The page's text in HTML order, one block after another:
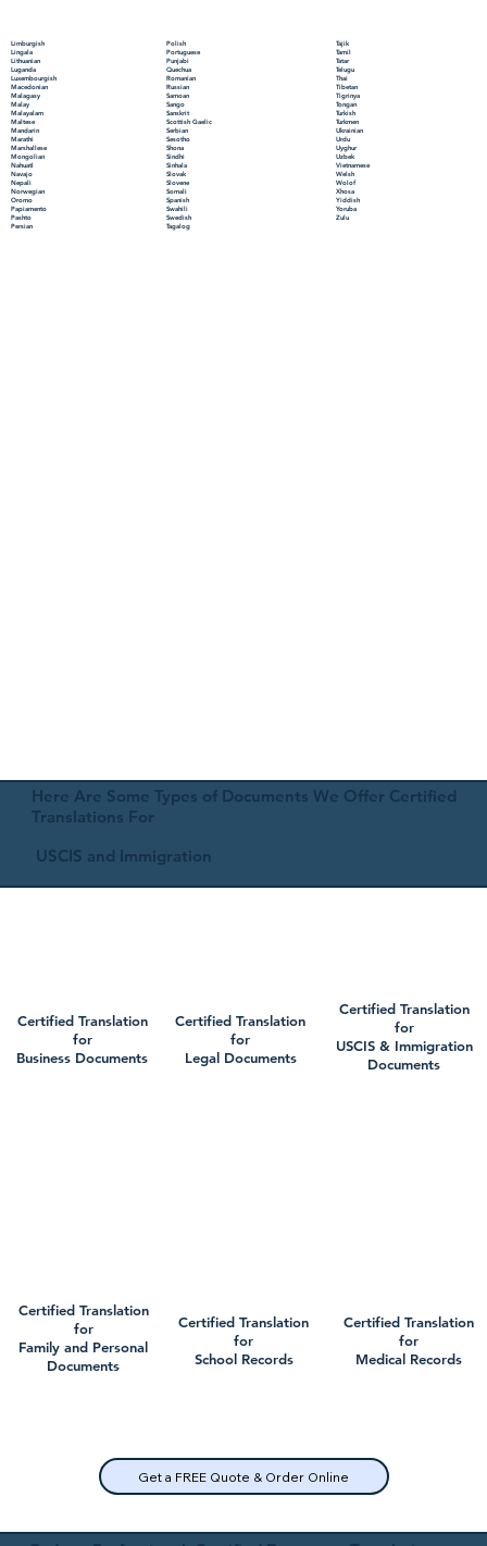
Limburgish
Lingala
Lithuanian
Luganda
Luxembourgish
Macedonian
Malagasy
Malay
Malayalam
Maltese
Mandarin
Marathi
Marshallese
Mongolian
Nahuatl
Navajo
Nepali
Norwegian
Oromo
Papiamento
Pashto
Persian
Polish
Portuguese
Punjabi
Quechua
Romanian
Russian
Samoan
Sango
Sanskrit
Scottish Gaelic
Serbian
Sesotho
Shona
Sindhi
Sinhala
Slovak
Slovene
Somali
Spanish
Swahili
Swedish
Tagalog
Tajik
Tamil
Tatar
Telugu
Thai
Tibetan
Tigrinya
Tongan
Turkish
Turkmen
Ukrainian
Urdu
Uyghur
Uzbek
Vietnamese
Welsh
Wolof
Xhosa
Yiddish
Yoruba
Zulu
Here Are Some Types of Documents We Offer Certified
Translations For
USCIS and Immigration
Certified Translation
for
Business Documents
Certified Translation
for
Family and Personal
Documents
Certified Translation
for
Legal Documents
Certified Translation
for
School Records
Get a FREE Quote & Order Online
Certified Translation
for
USCIS & Immigration
Documents
Certified Translation
for
Medical Records